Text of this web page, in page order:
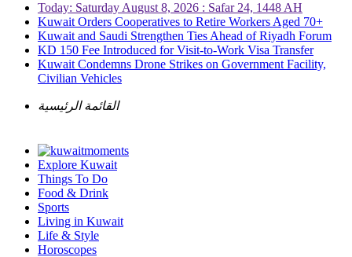
Today: Saturday August 8, 2026 : Safar 24, 1448 AH
Kuwait Orders Cooperatives to Retire Workers Aged 70+
Kuwait and Saudi Strengthen Ties Ahead of Riyadh Forum
KD 150 Fee Introduced for Visit-to-Work Visa Transfer
Kuwait Condemns Drone Strikes on Government Facility,
Civilian Vehicles
القائمة الرئيسية
Explore Kuwait
Things To Do
Food & Drink
Sports
Living in Kuwait
Life & Style
Horoscopes